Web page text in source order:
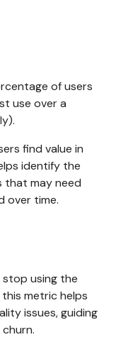
of users
use over a
find value in
identify the
that may need
over time.
using the
metric helps
issues, guiding